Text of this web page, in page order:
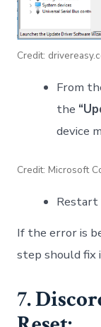
Credit:
From
the
device
Credit: Microsoft
Restart
If the error is
step should
7.